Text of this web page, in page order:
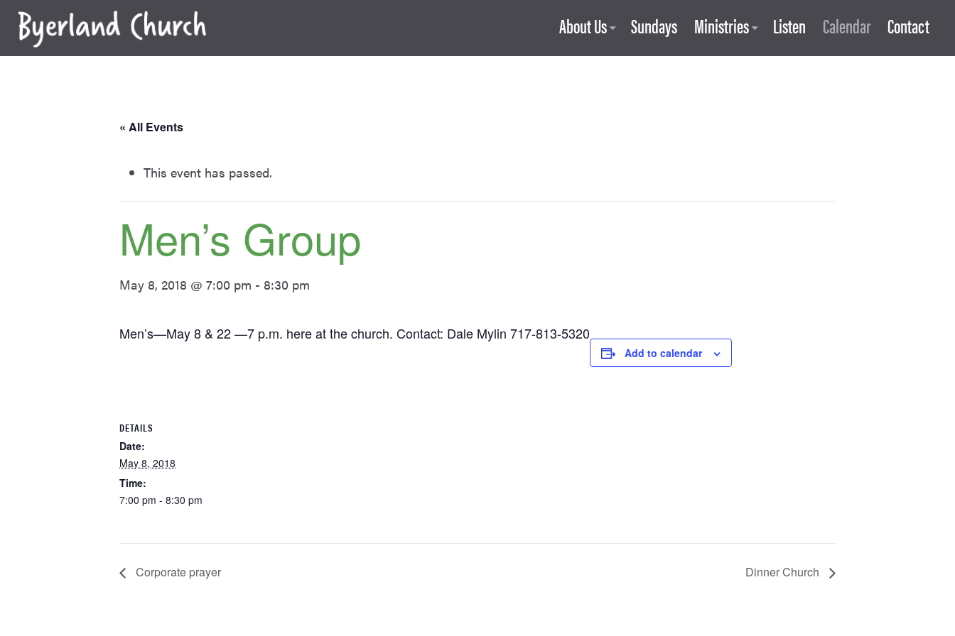
Skip
content
About Us Sundays Ministries Listen Calendar Contact
« All Events
This event has passed.
Men’s Group
May 8, 2018 @ 7:00 pm - 8:30 pm
Men’s—May 8 & 22 —7 p.m. here at the church. Contact: Dale Mylin 717-813-5320
Add to calendar
DETAILS
Date:
May 8, 2018
Time:
7:00 pm - 8:30 pm
Corporate prayer Dinner Church